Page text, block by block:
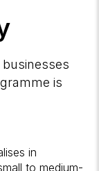
is
in
to medium-